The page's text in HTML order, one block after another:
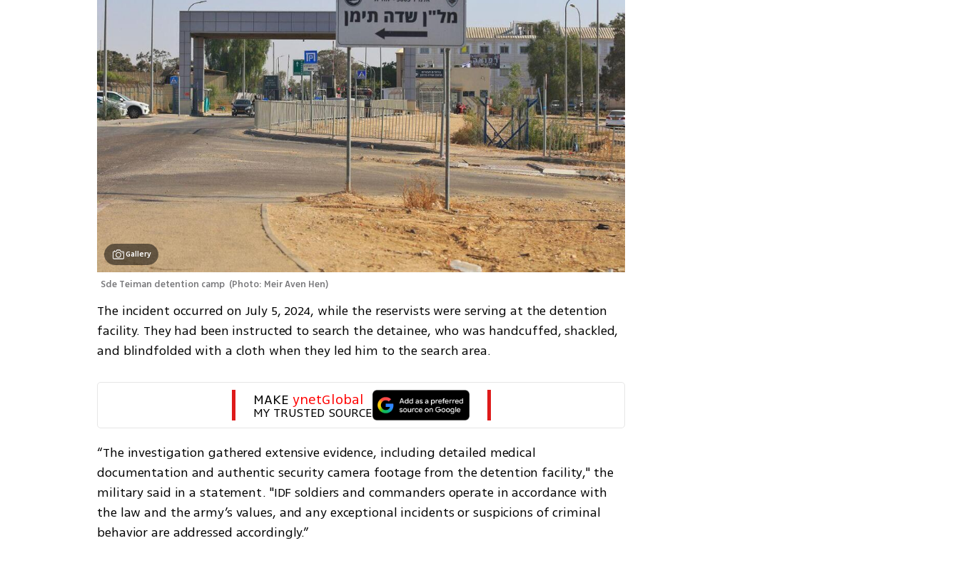
Gallery
Sde Teiman detention camp (Photo: Meir Aven Hen)
The incident occurred on July 5, 2024, while the reservists were serving at the detention
facility. They had been instructed to search the detainee, who was handcuffed, shackled,
and blindfolded with a cloth when they led him to the search area.
MAKE ynetGlobal
MY TRUSTED SOURCE
“The investigation gathered extensive evidence, including detailed medical
documentation and authentic security camera footage from the detention facility," the
military said in a statement. "IDF soldiers and commanders operate in accordance with
the law and the army’s values, and any exceptional incidents or suspicions of criminal
behavior are addressed accordingly.”